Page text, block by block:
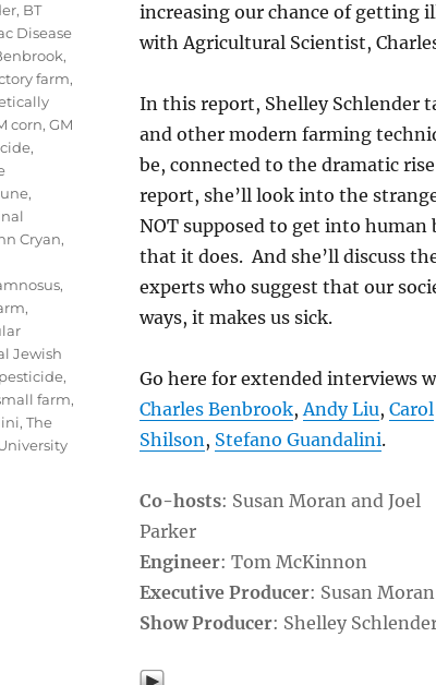
increasing our chance of getting
with Agricultural Scientist,
In this report, Shelley Schlender
and other modern farming
be, connected to the dramatic
report, she’ll look into the
NOT supposed to get into
that it does. And she’ll discuss
experts who suggest that our
ways, it makes us sick.
Go here for extended interviews
Charles Benbrook,Andy Liu, Carol
Shilson, Stefano Guandalini.
Co-hosts: Susan Moran and Joel
Parker
Engineer: Tom McKinnon
Executive Producer: Susan Moran
Show Producer: Shelley
, BT
Disease
,
farm,
corn,GM
,
,
Cryan,
,
,
Jewish
pesticide,
farm,
,The